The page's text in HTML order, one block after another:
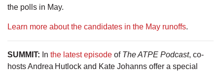
the polls in May.
Learn more about the candidates in the May runoffs.
SUMMIT: In the latest episode of The ATPE Podcast, co-
hosts Andrea Hutlock and Kate Johanns offer a special